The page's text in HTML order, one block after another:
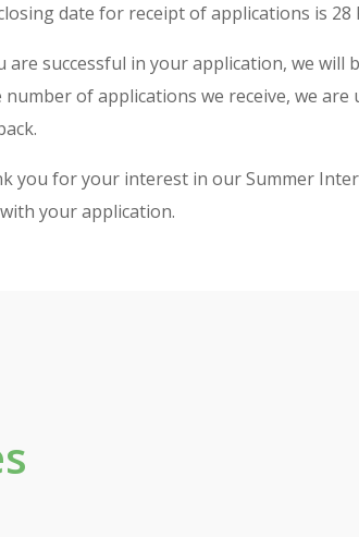
date for receipt of applications is 28
are successful in your application, we will
number of applications we receive, we
you for your interest in our Summer
your application.